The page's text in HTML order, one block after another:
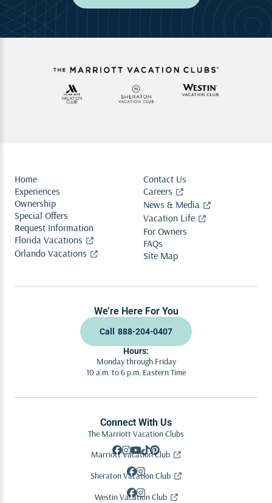
Home
Experiences
Ownership
Special Offers
Request Information
Florida Vacations
Orlando Vacations
Contact Us
Careers
News & Media
Vacation Life
For Owners
FAQs
Site Map
Connect With Us
The Marriott Vacation Clubs
Marriott Vacation Club
Sheraton Vacation Club
Westin Vacation Club
We’re Here For You
Call
888-204-0407
Hours:
Monday through Friday
10 a.m. to 6 p.m. Eastern Time